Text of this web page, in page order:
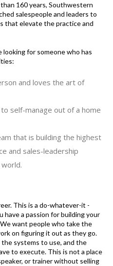
160 years, Southwestern
salespeople and leaders to
that elevate the practice and
for someone who has
and loves the art of
self-manage out of a home
that is building the highest
and sales-leadership
This is a do-whatever-it -
have a passion for building your
want people who take the
on figuring it out as they go.
systems to use, and the
to execute. This is not a place
or trainer without selling